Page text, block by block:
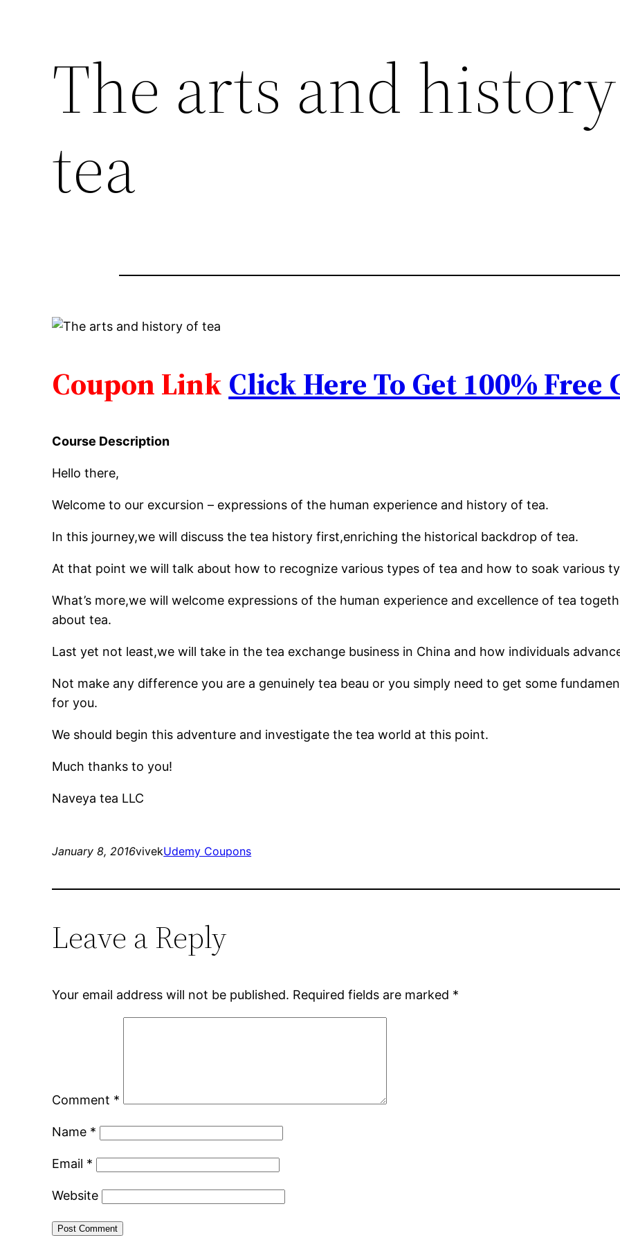
The arts and
tea
Coupon LinkClick Here To Get 100% Free
Course Description
Hello there,
Welcome to our excursion – expressions of the human experience and history of tea.
In this journey,we will discuss the tea history first,enriching the historical backdrop of tea.
At that point we will talk about how to recognize various types of tea and how to soak various
What’s more,we will welcome expressions of the human experience and excellence of tea
about tea.
Last yet not least,we will take in the tea exchange business in China and how individuals
Not make any difference you are a genuinely tea beau or you simply need to get some
for you.
We should begin this adventure and investigate the tea world at this point.
Much thanks to you!
Naveya tea LLC
January 8, 2016vivekUdemy Coupons
Leave a Reply
Your email address will not be published. Required fields are marked *
Comment *
Name *
Email *
Website